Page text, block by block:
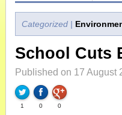
Categorized |
School Cuts
Published on 17 August
1 0 0